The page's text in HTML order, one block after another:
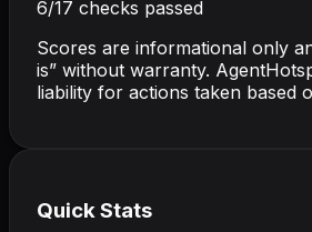
6/17 checks passed
Scores are informational only
is” without warranty.
liability for actions taken based
Quick Stats